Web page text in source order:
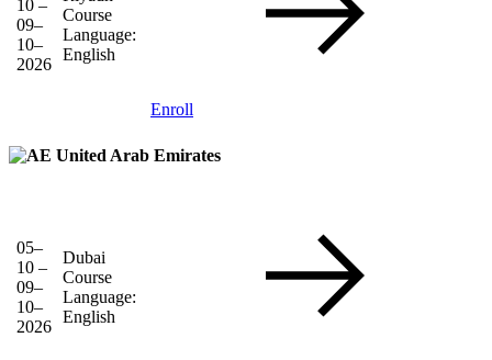
10 –
09–
10–
2026
Course
Language:
English
Enroll
United Arab Emirates
05–
10 –
09–
10–
2026
Dubai
Course
Language:
English